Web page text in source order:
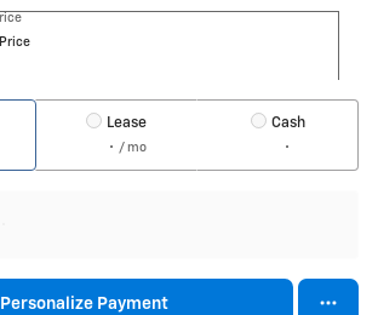
Price
Lease
/ mo
Cash
Personalize Payment